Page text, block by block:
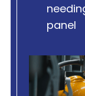
panel